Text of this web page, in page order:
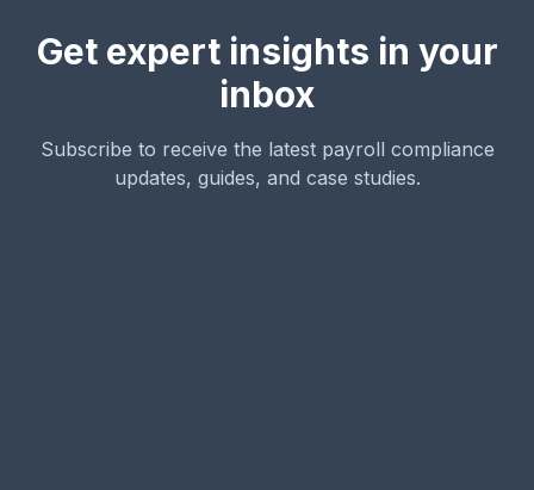
Get expert insights in your
inbox
Subscribe to receive the latest payroll compliance
updates, guides, and case studies.